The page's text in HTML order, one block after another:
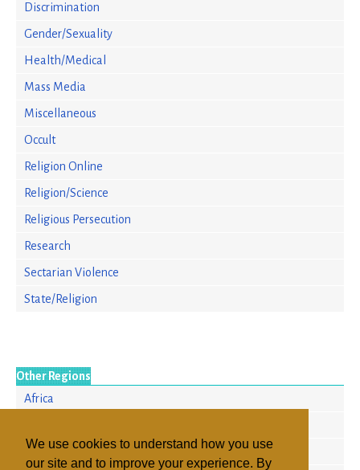
We use cookies to understand how you use
our site and to improve your experience. By
Discrimination
Gender/Sexuality
Health/Medical
Mass Media
Miscellaneous
Occult
Religion Online
Religion/Science
Religious Persecution
Research
Sectarian Violence
State/Religion
Other Regions
Africa
North America